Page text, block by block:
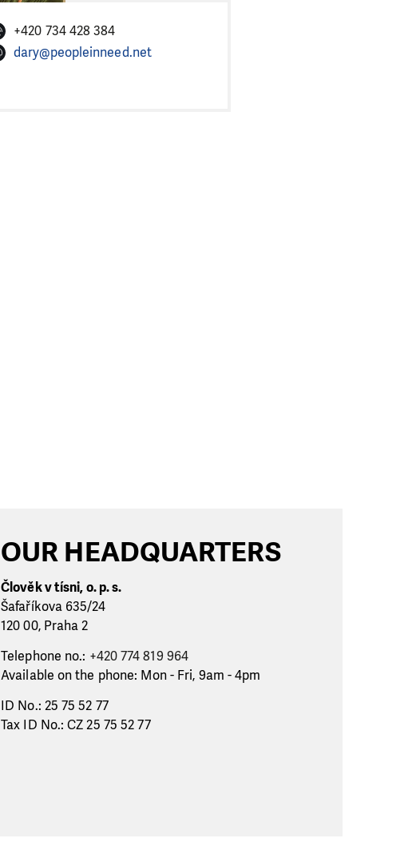
+420 734 428 384
dary@peopleinneed.net
OUR HEADQUARTERS
Člověk v tísni, o. p. s.
Šafaříkova 635/24
120 00, Praha 2
Telephone no.: +420 774 819 964
Available on the phone: Mon - Fri, 9am - 4pm
ID No.: 25 75 52 77
Tax ID No.: CZ 25 75 52 77